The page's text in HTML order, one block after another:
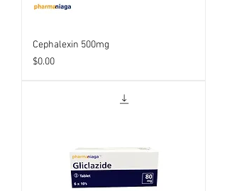
Cephalexin 500mg
Price
$0.00